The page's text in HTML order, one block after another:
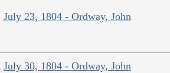
July 23, 1804 - Ordway, John
July 30, 1804 - Ordway, John